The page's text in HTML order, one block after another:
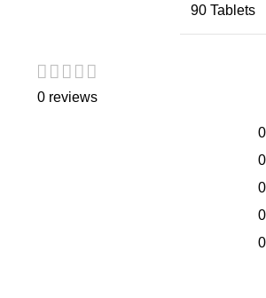
90 Tablets
0 reviews
0
0
0
0
0